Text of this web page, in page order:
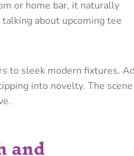
or home bar, it naturally
about upcoming tee
to sleek modern fixtures.
into novelty. The scene